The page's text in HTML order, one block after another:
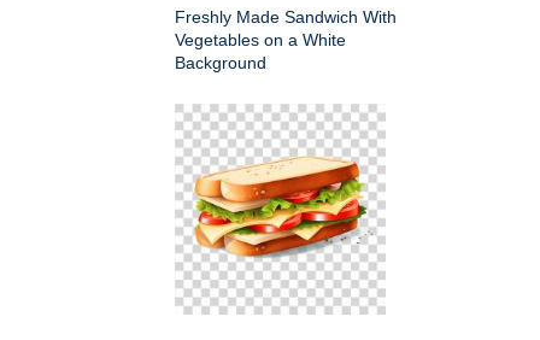
Freshly Made Sandwich With
Vegetables on a White
Background